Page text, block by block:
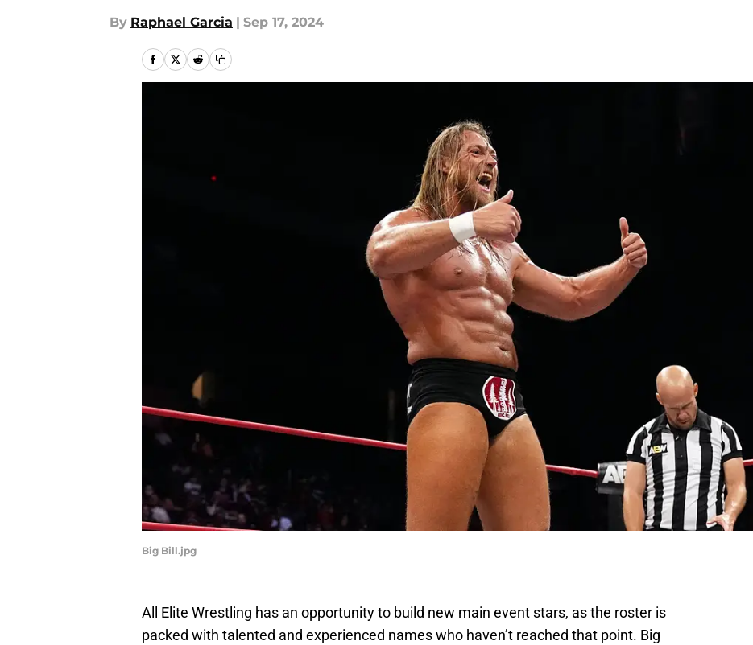
By Raphael Garcia | Sep 17, 2024
Big Bill.jpg
All Elite Wrestling has an opportunity to build new main event stars, as the roster is
packed with talented and experienced names who haven’t reached that point. Big